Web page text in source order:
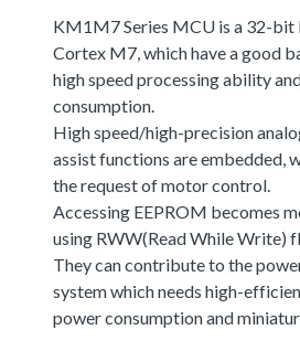
KM1M7 Series MCU is a 32-
Cortex M7, which have a good
high speed processing ability
consumption.
High speed/high-precision
assist functions are embedded,
the request of motor control.
Accessing EEPROM becomes
using RWW(Read While Write)
They can contribute to the
system which needs high-
power consumption and